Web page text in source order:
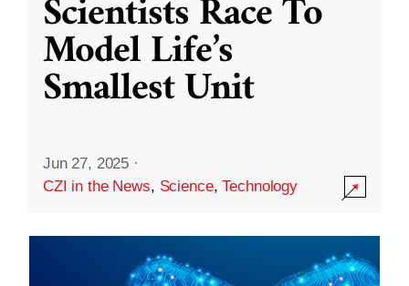
Scientists Race To
Model Life’s
Smallest Unit
Jun 27, 2025 ·
CZI in the News, Science,Technology